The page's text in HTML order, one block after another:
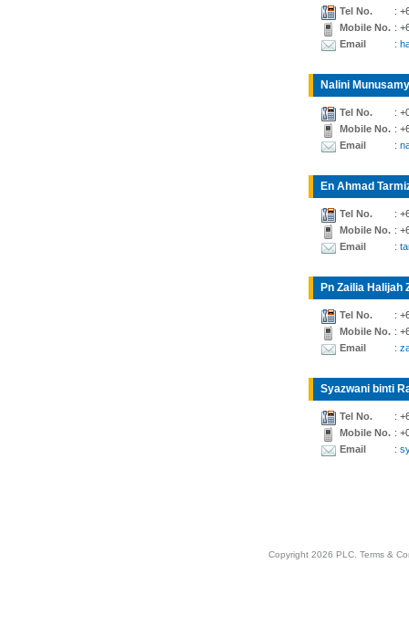
Tel No.
:
Mobile No. :
Email
:
Nalini
Tel No.
:
Mobile No. :
Email
:
En Ahmad
Tel No.
:
Mobile No. :
Email
:
Pn Zailia Halijah
Tel No.
:
Mobile No. :
Email
:
Syazwani binti
Tel No.
:
Mobile No. :
Email
:
Copyright 2026 PLC. Terms &